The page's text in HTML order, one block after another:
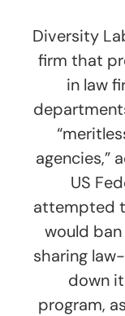
Diversity
firm that
in law
agencies,”
US
attempted
would
sharing
down
program,